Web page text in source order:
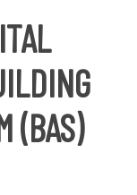
(BAS)